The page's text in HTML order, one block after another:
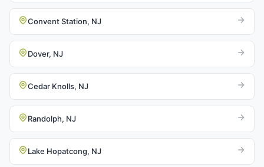
Convent Station, NJ
Dover, NJ
Cedar Knolls, NJ
Randolph, NJ
Lake Hopatcong, NJ